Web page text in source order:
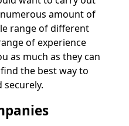
amount of
range of different
of experience
as much as they can
the best way to
securely.